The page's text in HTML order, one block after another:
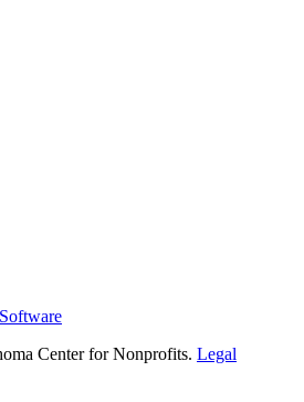
Center for Nonprofits. Legal